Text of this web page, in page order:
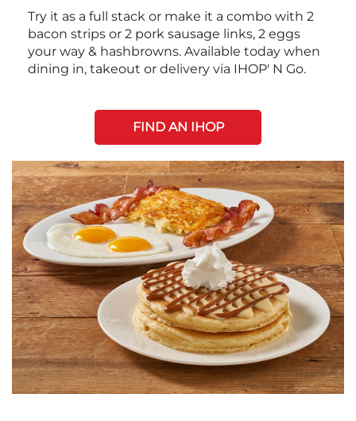
Try it as a full stack or make it a combo with 2
bacon strips or 2 pork sausage links, 2 eggs
your way & hashbrowns. Available today when
dining in, takeout or delivery via IHOP' N Go.
FIND AN IHOP